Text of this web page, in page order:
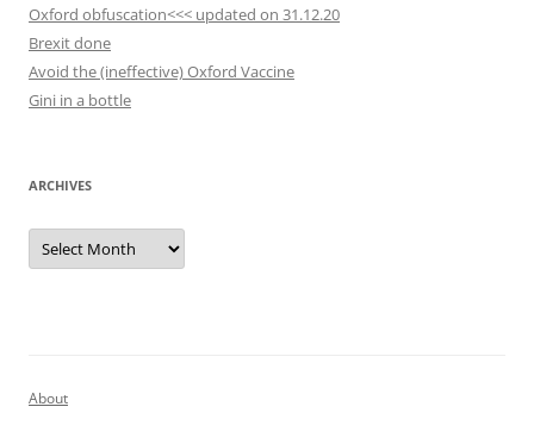
Oxford obfuscation<<< updated on 31.12.20
Brexit done
Avoid the (ineffective) Oxford Vaccine
Gini in a bottle
ARCHIVES
Archives
About